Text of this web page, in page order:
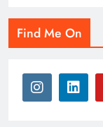
Find Me On